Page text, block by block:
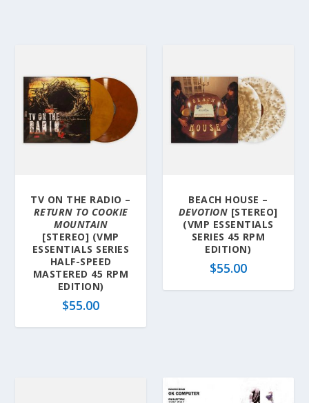
TV ON THE RADIO –
RETURN TO COOKIE
MOUNTAIN
[STEREO] (VMP
ESSENTIALS SERIES
HALF-SPEED
MASTERED 45 RPM
EDITION)
$55.00
BEACH HOUSE –
DEVOTION [STEREO]
(VMP ESSENTIALS
SERIES 45 RPM
EDITION)
$55.00